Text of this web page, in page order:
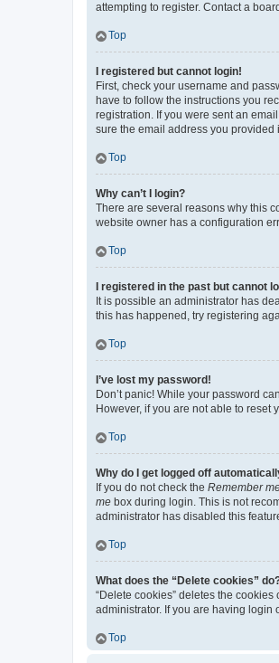
attempting to register. Contact a
Top
I registered but cannot login!
First, check your username and
have to follow the instructions you
registration. If you were sent an
sure the email address you provided
Top
Why can’t I login?
There are several reasons why this
website owner has a configuration
Top
I registered in the past but cannot
It is possible an administrator has
this has happened, try registering
Top
I’ve lost my password!
Don’t panic! While your password
However, if you are not able to reset
Top
Why do I get logged off
If you do not check the Remember
me box during login. This is not
administrator has disabled this
Top
What does the “Delete cookies”
“Delete cookies” deletes the
administrator. If you are having
Top